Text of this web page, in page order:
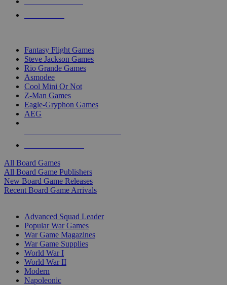
Fantasy Flight Games
Steve Jackson Games
Rio Grande Games
Asmodee
Cool Mini Or Not
Z-Man Games
Eagle-Gryphon Games
AEG
All Board Games
All Board Game Publishers
New Board Game Releases
Recent Board Game Arrivals
Advanced Squad Leader
Popular War Games
War Game Magazines
War Game Supplies
World War I
World War II
Modern
Napoleonic